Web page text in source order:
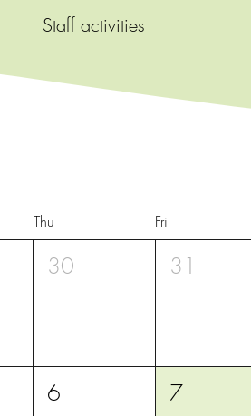
Staff activities
Thu Fri
30 31
6 7